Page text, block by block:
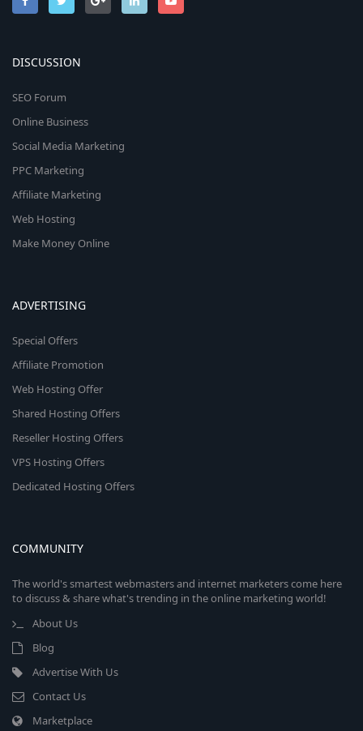
DISCUSSION
SEO Forum
Online Business
Social Media Marketing
PPC Marketing
Affiliate Marketing
Web Hosting
Make Money Online
ADVERTISING
Special Offers
Affiliate Promotion
Web Hosting Offer
Shared Hosting Offers
Reseller Hosting Offers
VPS Hosting Offers
Dedicated Hosting Offers
COMMUNITY
The world's smartest webmasters and internet marketers come here
to discuss & share what's trending in the online marketing world!
About Us
Blog
Advertise With Us
Contact Us
Marketplace